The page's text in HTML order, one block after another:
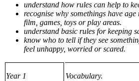
understand how rules can help to
recognise why somethings have
film, games, toys or play areas.
understand basic rules for keeping
know who to tell if they see
feel unhappy, worried or scared.
Year 1 Vocabulary.